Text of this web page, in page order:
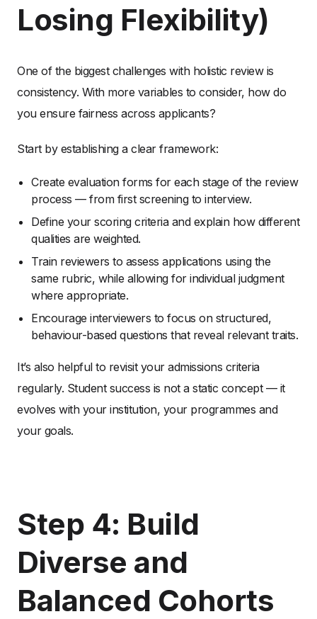
Losing Flexibility)
One of the biggest challenges with holistic review is
consistency. With more variables to consider, how do
you ensure fairness across applicants?
Start by establishing a clear framework:
Create evaluation forms for each stage of the review
process — from first screening to interview.
Define your scoring criteria and explain how different
qualities are weighted.
Train reviewers to assess applications using the
same rubric, while allowing for individual judgment
where appropriate.
Encourage interviewers to focus on structured,
behaviour-based questions that reveal relevant traits.
It’s also helpful to revisit your admissions criteria
regularly. Student success is not a static concept — it
evolves with your institution, your programmes and
your goals.
Step 4: Build
Diverse and
Balanced Cohorts